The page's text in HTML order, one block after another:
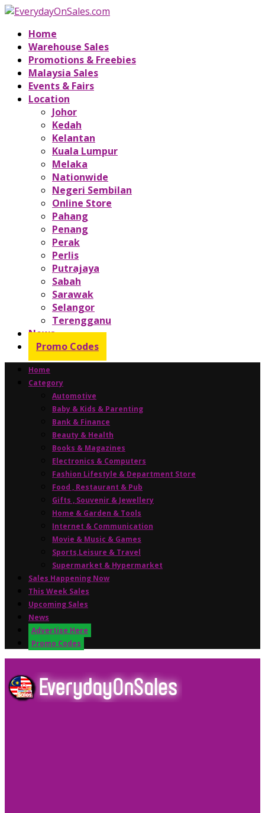
Home
Warehouse Sales
Promotions & Freebies
Malaysia Sales
Events & Fairs
Location
Johor
Kedah
Kelantan
Kuala Lumpur
Melaka
Nationwide
Negeri Sembilan
Online Store
Pahang
Penang
Perak
Perlis
Putrajaya
Sabah
Sarawak
Selangor
Terengganu
News
Promo Codes
Home
Category
Automotive
Baby & Kids & Parenting
Bank & Finance
Beauty & Health
Books & Magazines
Electronics & Computers
Fashion Lifestyle & Department Store
Food , Restaurant & Pub
Gifts , Souvenir & Jewellery
Home & Garden & Tools
Internet & Communication
Movie & Music & Games
Sports,Leisure & Travel
Supermarket & Hypermarket
Sales Happening Now
This Week Sales
Upcoming Sales
News
Advertise Here
Promo Codes